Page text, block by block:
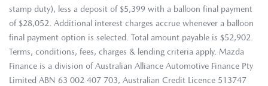
stamp duty), less a deposit of $5,399 with a balloon final payment
of $28,052. Additional interest charges accrue whenever a balloon
final payment option is selected. Total amount payable is $52,902.
Terms, conditions, fees, charges & lending criteria apply. Mazda
Finance is a division of Australian Alliance Automotive Finance Pty
Limited ABN 63 002 407 703, Australian Credit Licence 513747